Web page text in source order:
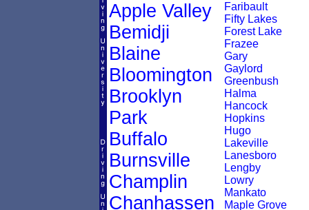
Apple Valley
Bemidji
Blaine
Bloomington
Brooklyn
Park
Buffalo
Burnsville
Champlin
Chanhassen
Faribault
Fifty Lakes
Forest Lake
Frazee
Gary
Gaylord
Greenbush
Halma
Hancock
Hopkins
Hugo
Lakeville
Lanesboro
Lengby
Lowry
Mankato
Maple Grove